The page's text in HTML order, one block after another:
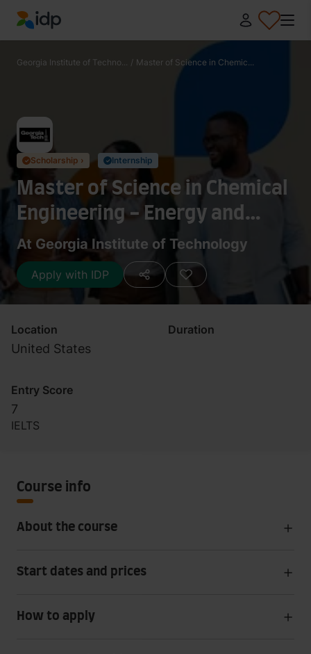
IDP Education
Georgia Institute of Techno... / Master of Science in Chemic...
✓ Scholarship › ✓ Internship
Master of Science in Chemical
Engineering - Energy and
Sustainability
At Georgia Institute of Technology
Apply with IDP
Location
United States
Duration
Entry Score
7
IELTS
Course info
About the course
Start dates and prices
How to apply